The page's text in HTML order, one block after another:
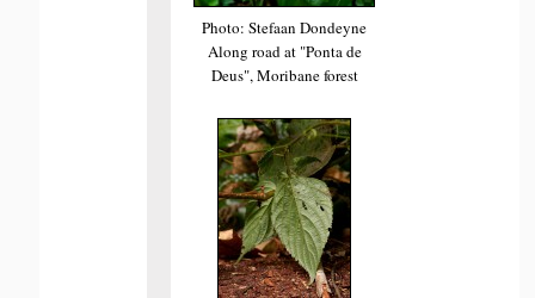
Photo: Stefaan Dondeyne
Along road at "Ponta de
Deus", Moribane forest